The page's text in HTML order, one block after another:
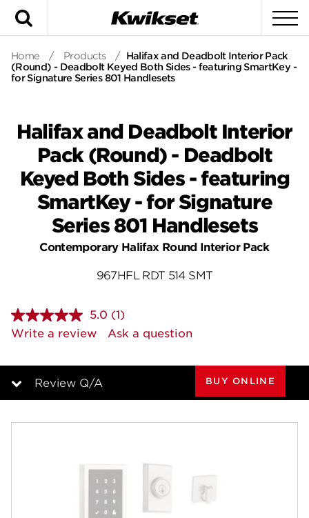
Home / Products / Halifax and Deadbolt Interior Pack
(Round) - Deadbolt Keyed Both Sides - featuring SmartKey -
for Signature Series 801 Handlesets
Halifax and Deadbolt Interior
Pack (Round) - Deadbolt
Keyed Both Sides - featuring
SmartKey - for Signature
Series 801 Handlesets
Contemporary Halifax Round Interior Pack
967HFL RDT 514 SMT
5.0 Read
a
Review.
page
(1)
Write a review
Ask a question
Review Q/A
Specifications
BUY ONLINE